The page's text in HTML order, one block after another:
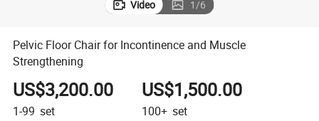
Video 1/6
Pelvic Floor Chair for Incontinence and Muscle
Strengthening
US$3,200.00
1-99 set
US$1,500.00
100+ set